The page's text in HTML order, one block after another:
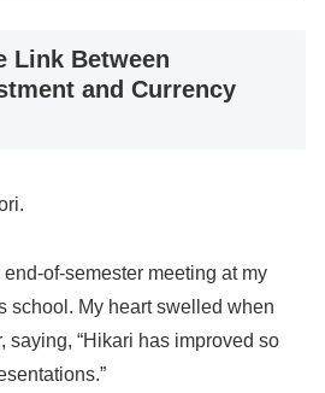
Link Between
and Currency
of-semester meeting at my
school. My heart swelled when
saying, “Hikari has improved so